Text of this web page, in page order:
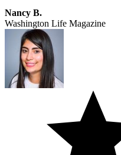
Nancy B.
Washington Life Magazine